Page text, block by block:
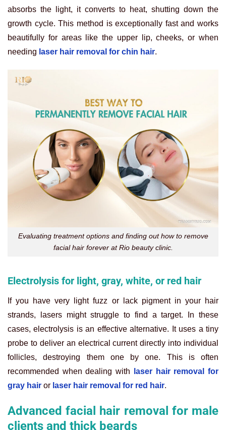
absorbs the light, it converts to heat, shutting down the
growth cycle. This method is exceptionally fast and works
beautifully for areas like the upper lip, cheeks, or when
needing laser hair removal for chin hair.
Evaluating treatment options and finding out how to remove
facial hair forever at Rio beauty clinic.
Electrolysis for light, gray, white, or red hair
If you have very light fuzz or lack pigment in your hair
strands, lasers might struggle to find a target. In these
cases, electrolysis is an effective alternative. It uses a tiny
probe to deliver an electrical current directly into individual
follicles, destroying them one by one. This is often
recommended when dealing with
laser hair removal for
gray hair or laser hair removal for red hair.
Advanced facial hair removal for male
clients and thick beards